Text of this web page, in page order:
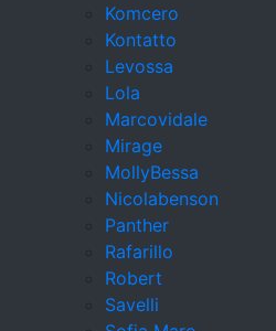
Komcero
Kontatto
Levossa
Lola
Marcovidale
Mirage
MollyBessa
Nicolabenson
Panther
Rafarillo
Robert
Savelli